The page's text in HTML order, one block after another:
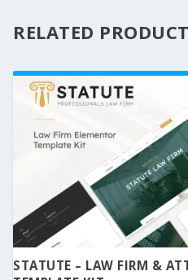
RELATED
STATUTE – LAW FIRM &